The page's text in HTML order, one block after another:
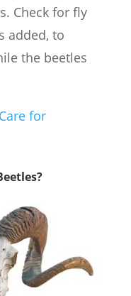
Check for fly
added, to
the beetles
for